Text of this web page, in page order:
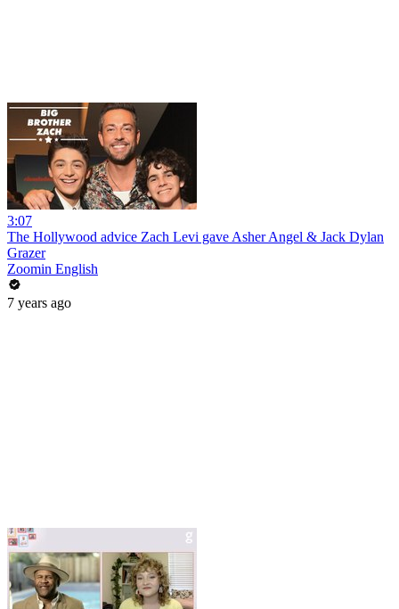
3:07
The Hollywood advice Zach Levi gave Asher Angel & Jack Dylan
Grazer
Zoomin English
7 years ago